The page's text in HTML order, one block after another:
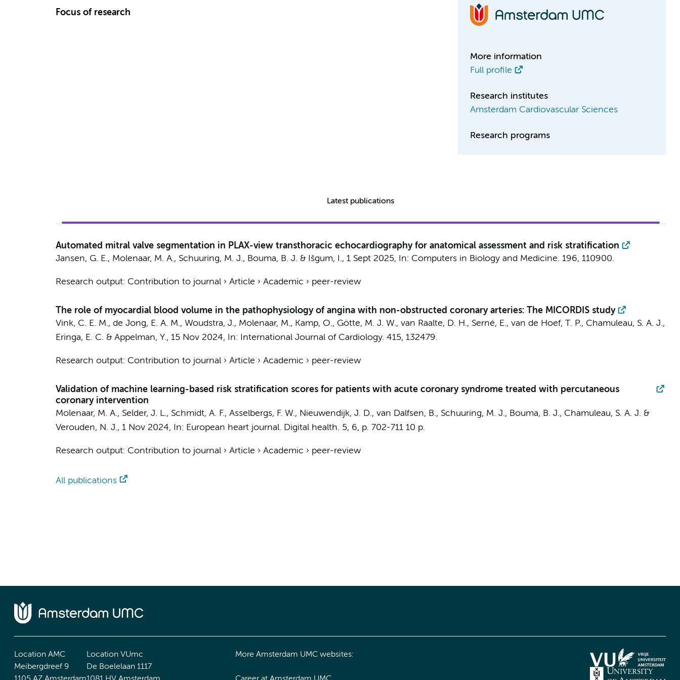
Focus of research
More information
Full profile
Research institutes
Amsterdam Cardiovascular Sciences
Research programs
Latest publications
Automated mitral valve segmentation in PLAX-view transthoracic echocardiography for anatomical assessment and risk stratification
Jansen, G. E., Molenaar, M. A., Schuuring, M. J., Bouma, B. J. & Išgum, I., 1 Sept 2025, In: Computers in Biology and Medicine. 196, 110900.
Research output: Contribution to journal› Article › Academic › peer-review
The role of myocardial blood volume in the pathophysiology of angina with non-obstructed coronary arteries: The MICORDIS study
Vink, C. E. M., de Jong, E. A. M., Woudstra, J., Molenaar, M., Kamp, O., Götte, M. J. W., van Raalte, D. H., Serné, E., van de Hoef, T. P., Chamuleau, S. A. J.,
Eringa, E. C. & Appelman, Y., 15 Nov 2024, In: International Journal of Cardiology. 415, 132479.
Research output: Contribution to journal› Article › Academic › peer-review
Validation of machine learning-based risk stratification scores for patients with acute coronary syndrome treated with percutaneous
coronary intervention
Molenaar, M. A., Selder, J. L., Schmidt, A. F., Asselbergs, F. W., Nieuwendijk, J. D., van Dalfsen, B., Schuuring, M. J., Bouma, B. J., Chamuleau, S. A. J. &
Verouden, N. J., 1 Nov 2024, In: European heart journal. Digital health. 5, 6, p. 702-711 10 p.
Research output: Contribution to journal› Article › Academic › peer-review
All publications
Location AMC
Meibergdreef 9
Location VUmc
De Boelelaan 1117
More Amsterdam UMC websites: